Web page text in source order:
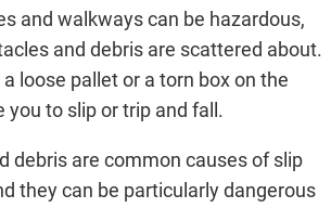
and walkways can be hazardous,
and debris are scattered about.
loose pallet or a torn box on the
you to slip or trip and fall.
debris are common causes of slip
they can be particularly dangerous